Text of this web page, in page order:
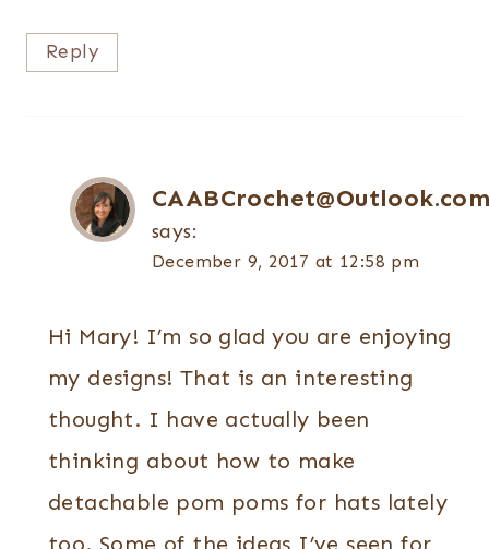
Reply
says:
December 9, 2017 at 12:58 pm
Hi Mary! I’m so glad you are enjoying
my designs! That is an interesting
thought. I have actually been
thinking about how to make
detachable pom poms for hats lately
too. Some of the ideas I’ve seen for